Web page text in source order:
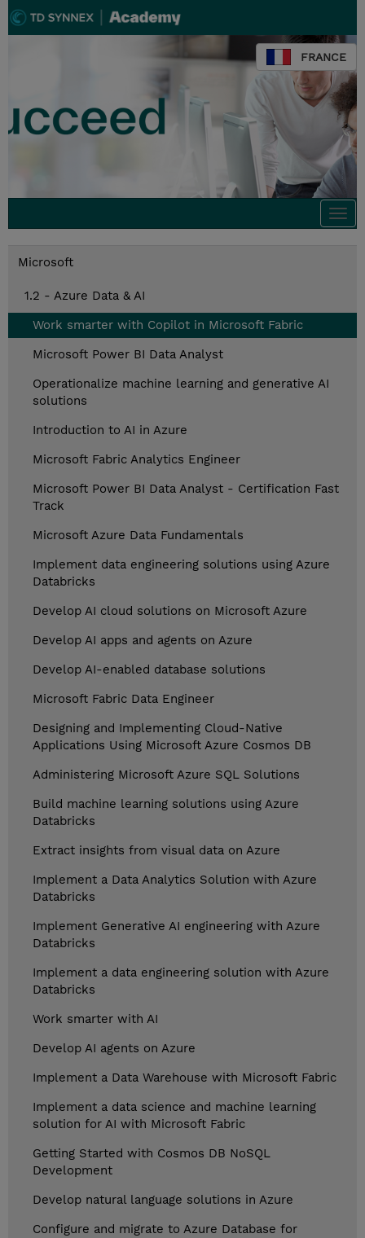
FRANCE
Microsoft
1.2 - Azure Data & AI
Work smarter with Copilot in Microsoft Fabric
Microsoft Power BI Data Analyst
Operationalize machine learning and generative AI
solutions
Introduction to AI in Azure
Microsoft Fabric Analytics Engineer
Microsoft Power BI Data Analyst - Certification Fast
Track
Microsoft Azure Data Fundamentals
Implement data engineering solutions using Azure
Databricks
Develop AI cloud solutions on Microsoft Azure
Develop AI apps and agents on Azure
Develop AI-enabled database solutions
Microsoft Fabric Data Engineer
Designing and Implementing Cloud-Native
Applications Using Microsoft Azure Cosmos DB
Administering Microsoft Azure SQL Solutions
Build machine learning solutions using Azure
Databricks
Extract insights from visual data on Azure
Implement a Data Analytics Solution with Azure
Databricks
Implement Generative AI engineering with Azure
Databricks
Implement a data engineering solution with Azure
Databricks
Work smarter with AI
Develop AI agents on Azure
Implement a Data Warehouse with Microsoft Fabric
Implement a data science and machine learning
solution for AI with Microsoft Fabric
Getting Started with Cosmos DB NoSQL
Development
Develop natural language solutions in Azure
Configure and migrate to Azure Database for